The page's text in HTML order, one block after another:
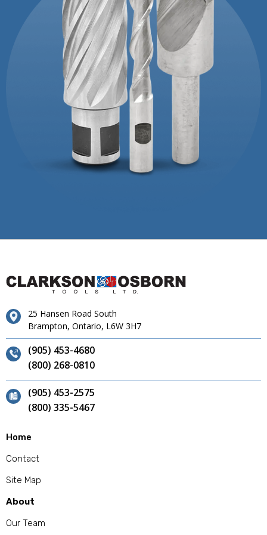
25 Hansen Road South
Brampton, Ontario, L6W 3H7
(905) 453-4680
(800) 268-0810
(905) 453-2575
(800) 335-5467
Home
Contact
Site Map
About
Our Team